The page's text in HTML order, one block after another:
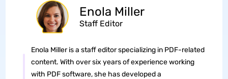
Enola Miller
Staff Editor
Enola Miller is a staff editor specializing in PDF-related
content. With over six years of experience working
with PDF software, she has developed a